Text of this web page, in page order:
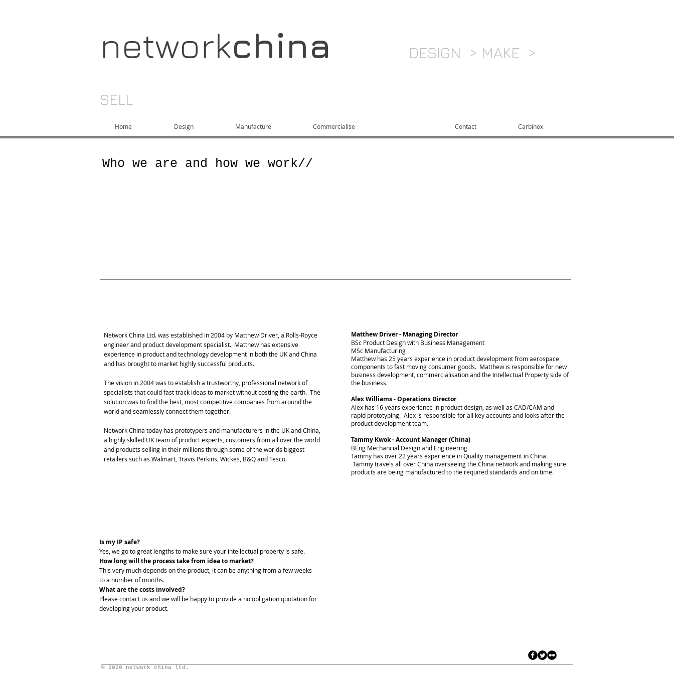
networkchina DESIGN > MAKE >
SELL
Home Design Manufacture Commercialise Contact Carbinox
Who we are and how we work//
Network China Ltd. was established in 2004 by Matthew Driver, a Rolls-Royce
engineer and product development specialist. Matthew has extensive
experience in product and technology development in both the UK and China
and has brought to market highly successful products.
The vision in 2004 was to establish a trustworthy, professional network of
specialists that could fast track ideas to market without costing the earth. The
solution was to find the best, most competitive companies from around the
world and seamlessly connect them together.
Network China today has prototypers and manufacturers in the UK and China,
a highly skilled UK team of product experts, customers from all over the world
and products selling in their millions through some of the worlds biggest
retailers such as Walmart, Travis Perkins, Wickes, B&Q and Tesco.
Matthew Driver - Managing Director
BSc Product Design with Business Management
MSc Manufacturing
Matthew has 25 years experience in product development from aerospace
components to fast moving consumer goods. Matthew is responsible for new
business development, commercialisation and the Intellectual Property side of
the business.
Alex Williams - Operations Director
Alex has 16 years experience in product design, as well as CAD/CAM and
rapid prototyping. Alex is responsible for all key accounts and looks after the
product development team.
Tammy Kwok - Account Manager (China)
BEng Mechancial Design and Engineering
Tammy has over 22 years experience in Quality management in China.
Tammy travels all over China overseeing the China network and making sure
products are being manufactured to the required standards and on time.
Is my IP safe?
Yes, we go to great lengths to make sure your intellectual property is safe.
How long will the process take from idea to market?
This very much depends on the product, it can be anything from a few weeks
to a number of months.
What are the costs involved?
Please contact us and we will be happy to provide a no obligation quotation for
developing your product.
© 2020 network china ltd.